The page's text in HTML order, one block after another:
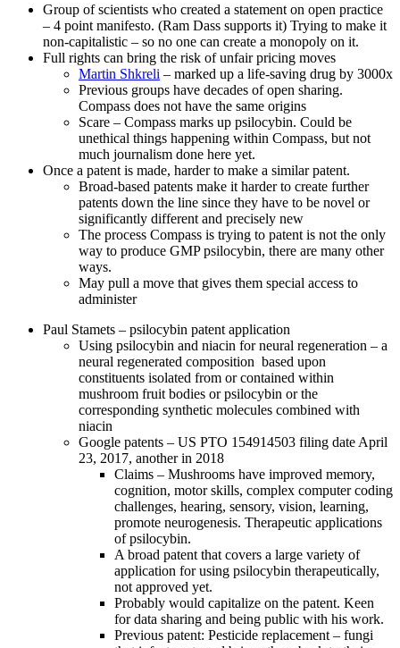
Group of scientists who created a statement on open practice
– 4 point manifesto. (Ram Dass supports it) Trying to make it
non-capitalistic – so no one can create a monopoly on it.
Full rights can bring the risk of unfair pricing moves
Martin Shkreli – marked up a life-saving drug by 3000x
Previous groups have decades of open sharing.
Compass does not have the same origins
Scare – Compass marks up psilocybin. Could be
unethical things happening within Compass, but not
much journalism done here yet.
Once a patent is made, harder to make a similar patent.
Broad-based patents make it harder to create further
patents down the line since they have to be novel or
significantly different and precisely new
The process Compass is trying to patent is not the only
way to produce GMP psilocybin, there are many other
ways.
May pull a move that gives them special access to
administer
Paul Stamets – psilocybin patent application
Using psilocybin and niacin for neural regeneration – a
neural regenerated composition based upon
constituents isolated from or contained within
mushroom fruit bodies or psilocybin or the
corresponding synthetic molecules combined with
niacin
Google patents – US PTO 154914503 filing date April
23, 2017, another in 2018
Claims – Mushrooms have improved memory,
cognition, motor skills, complex computer coding
challenges, hearing, sensory, vision, learning,
promote neurogenesis. Therapeutic applications
of psilocybin.
A broad patent that covers a large variety of
application for using psilocybin therapeutically,
not approved yet.
Probably would capitalize on the patent. Keen
for data sharing and being public with his work.
Previous patent: Pesticide replacement – fungi